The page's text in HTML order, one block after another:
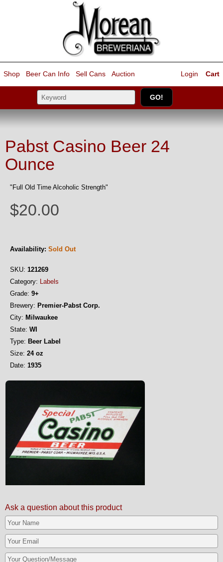
Shop Beer Can Info Sell Cans Auction Cart
Login
Pabst Casino Beer 24
Ounce
"Full Old Time Alcoholic Strength"
$20.00
Availability: Sold Out
SKU: 121269
Category: Labels
Grade: 9+
Brewery: Premier-Pabst Corp.
City: Milwaukee
State: WI
Type: Beer Label
Size: 24 oz
Date: 1935
Ask a question about this product